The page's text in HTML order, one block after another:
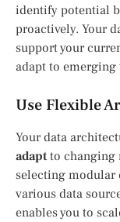
identify potential
proactively. Your
support your
adapt to emerging
Use Flexible
Your data
adaptto changing
selecting modular
various data
enables you to